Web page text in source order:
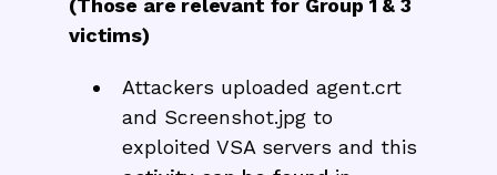
(Those are relevant for Group 1 & 3
victims)
Attackers uploaded agent.crt
and Screenshot.jpg to
exploited VSA servers and this